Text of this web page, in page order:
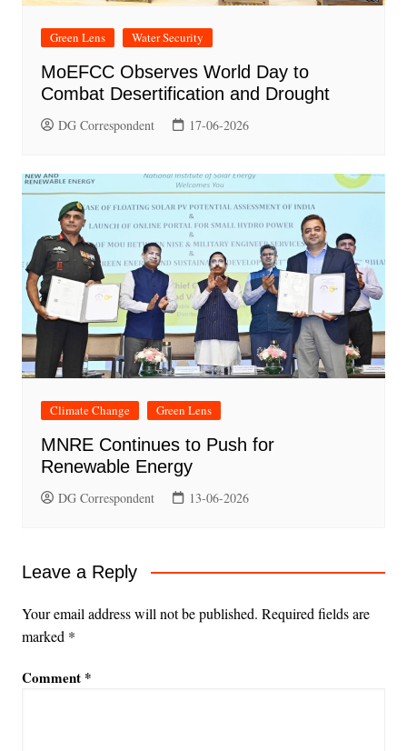
Green Lens Water Security
MoEFCC Observes World Day to
Combat Desertification and Drought
DG Correspondent 17-06-2026
Climate Change Green Lens
MNRE Continues to Push for
Renewable Energy
DG Correspondent 13-06-2026
Leave a Reply
Your email address will not be published. Required fields are
marked *
Comment *